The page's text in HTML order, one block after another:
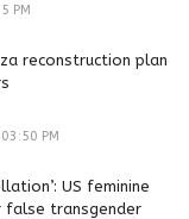
PM
reconstruction plan
PM
US feminine
false transgender